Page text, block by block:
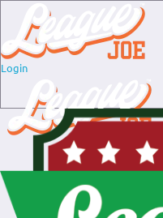
Login